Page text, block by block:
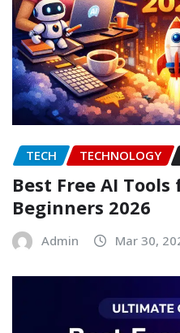
TECH TECHNOLOGY
Best Free AI
Beginners 2026
Admin Mar 30,